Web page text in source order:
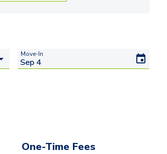
B1.1
Move-In
One-Time Fees